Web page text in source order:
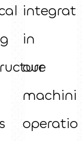
in
our